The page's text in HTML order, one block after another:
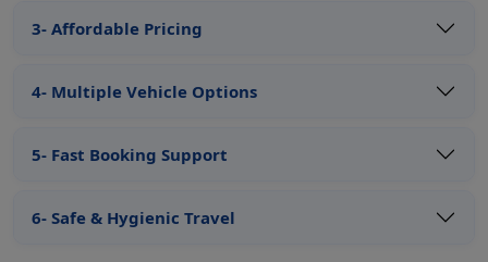
3- Affordable Pricing
4- Multiple Vehicle Options
5- Fast Booking Support
6- Safe & Hygienic Travel